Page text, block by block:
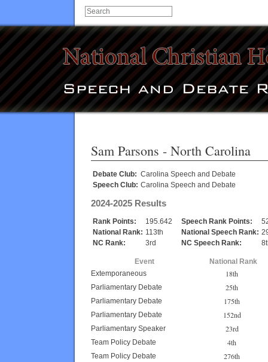
Sam Parsons - North Carolina
Debate Club: Carolina Speech and Debate
Speech Club: Carolina Speech and Debate
2024-2025 Results
Rank Points: 195.642 Speech Rank Points:
National Rank: 113th National Speech Rank:
NC Rank:
3rd NC Speech Rank:
Event
National Rank
Extemporaneous
18th
Parliamentary Debate 25th
Parliamentary Debate 175th
Parliamentary Debate 152nd
Parliamentary Speaker 23rd
Team Policy Debate 4th
Team Policy Debate 276th